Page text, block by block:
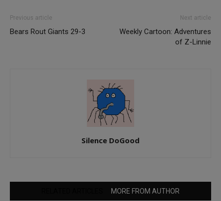
Previous article
Bears Rout Giants 29-3
Next article
Weekly Cartoon: Adventures
of Z-Linnie
Silence DoGood
MORE FROM AUTHOR